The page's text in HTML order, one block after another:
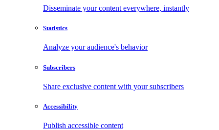
Disseminate your content everywhere, instantly
Statistics
Analyze your audience's behavior
Subscribers
Share exclusive content with your subscribers
Accessibility
Publish accessible content